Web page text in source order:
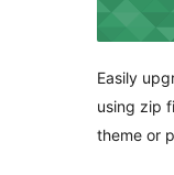
Easily
using zip
theme or